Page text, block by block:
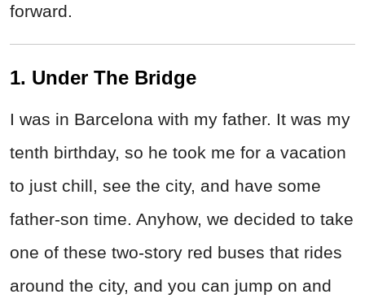
forward.
1. Under The Bridge
I was in Barcelona with my father. It was my
tenth birthday, so he took me for a vacation
to just chill, see the city, and have some
father-son time. Anyhow, we decided to take
one of these two-story red buses that rides
around the city, and you can jump on and